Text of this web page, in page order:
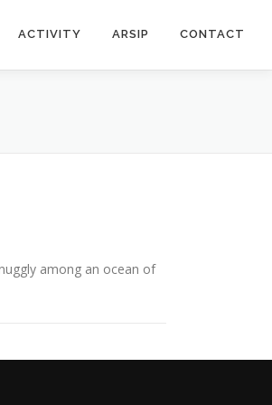
ACTIVITY ARSIP CONTACT
among an ocean of